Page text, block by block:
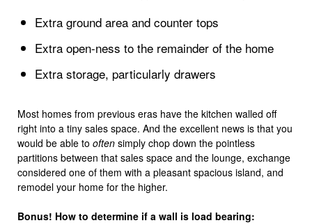
Extra ground area and counter tops
Extra open-ness to the remainder of the home
Extra storage, particularly drawers
Most homes from previous eras have the kitchen walled off
right into a tiny sales space. And the excellent news is that you
would be able to often simply chop down the pointless
partitions between that sales space and the lounge, exchange
considered one of them with a pleasant spacious island, and
remodel your home for the higher.
Bonus! How to determine if a wall is load bearing: